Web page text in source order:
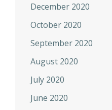
December 2020
October 2020
September 2020
August 2020
July 2020
June 2020